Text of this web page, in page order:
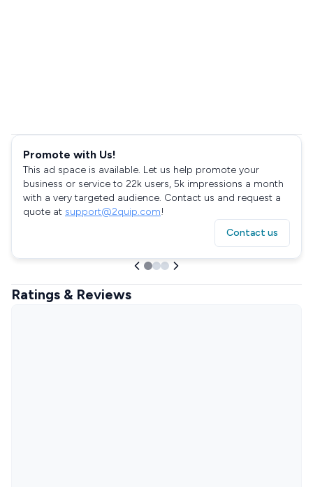
Promote with Us!
This ad space is available. Let us help promote your
business or service to 22k users, 5k impressions a month
with a very targeted audience. Contact us and request a
quote at support@2quip.com!
Contact us
Ratings & Reviews